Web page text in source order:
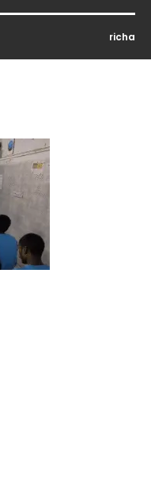
richa